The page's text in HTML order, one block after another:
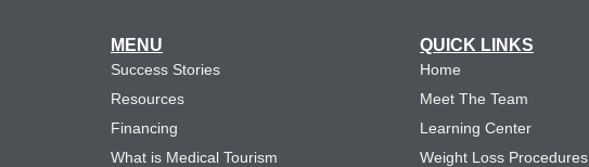
MENU
Success Stories
Resources
Financing
What is Medical Tourism
QUICK LINKS
Home
Meet The Team
Learning Center
Weight Loss Procedures